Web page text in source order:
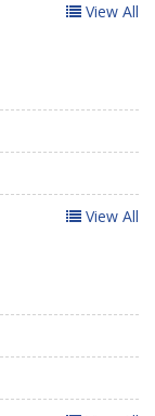
View All
View All